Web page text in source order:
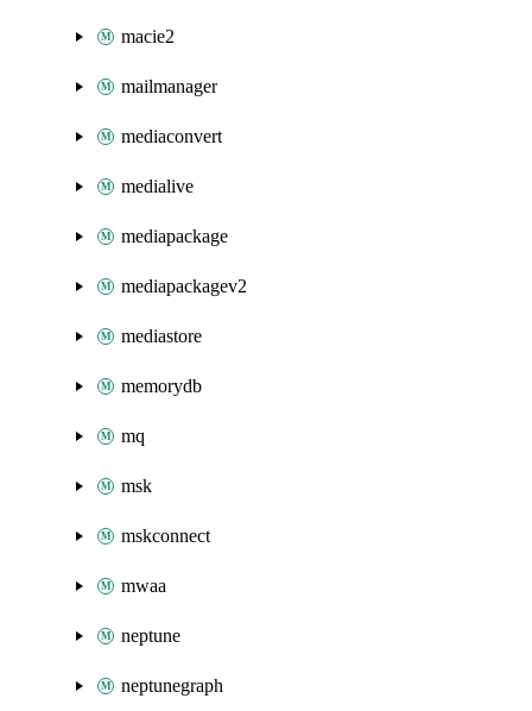
macie2
mailmanager
mediaconvert
medialive
mediapackage
mediapackagev2
mediastore
memorydb
mq
msk
mskconnect
mwaa
neptune
neptunegraph